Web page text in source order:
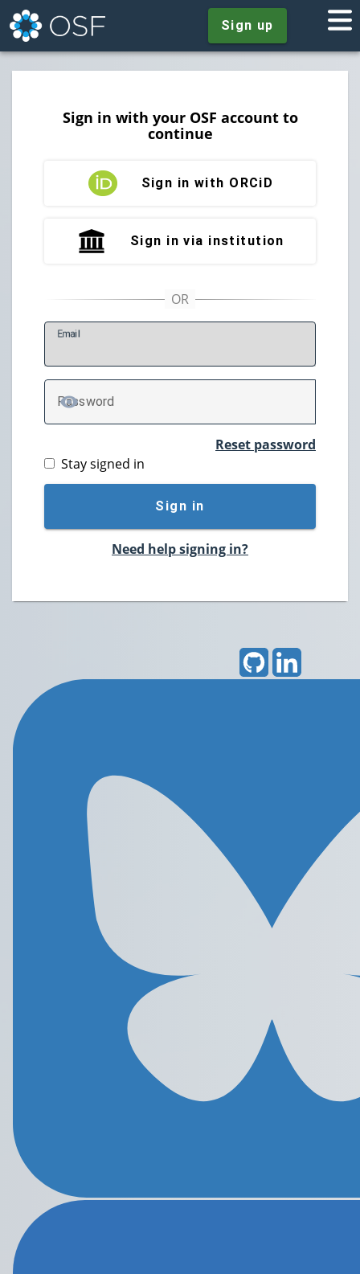
Sign up
Sign in with your OSF account to
continue
Sign in with ORCiD
Sign in via institution
Email
Password
TOGGLE PASSWORD
Reset password
Stay signed in
Sign in
Need help signing in?